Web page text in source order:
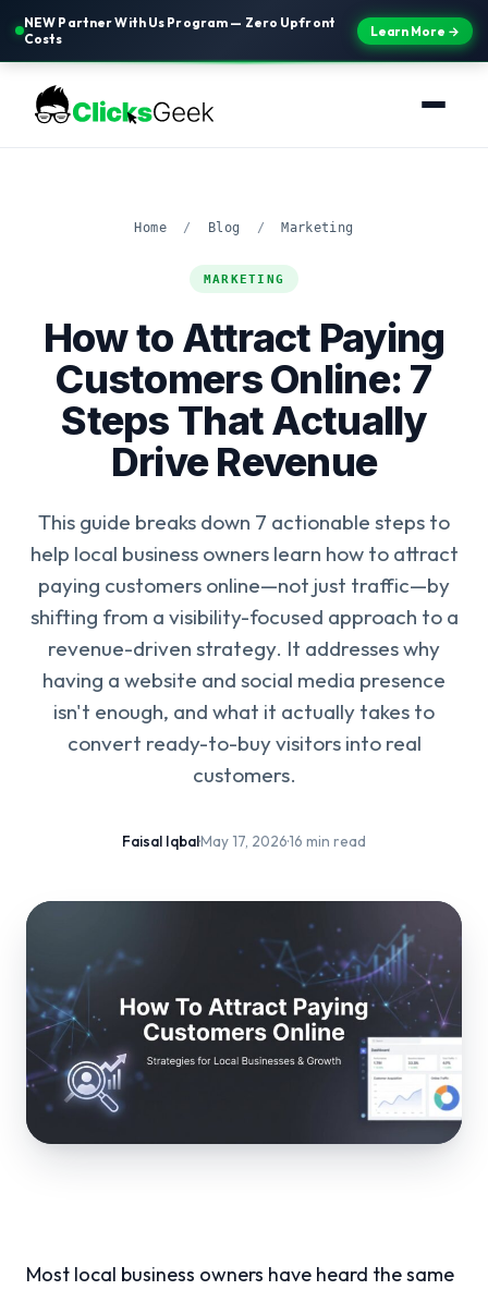
NEW Partner With Us Program — Zero Upfront
Costs
Learn More →
Home / Blog / Marketing
MARKETING
How to Attract Paying
Customers Online: 7
Steps That Actually
Drive Revenue
This guide breaks down 7 actionable steps to
help local business owners learn how to attract
paying customers online—not just traffic—by
shifting from a visibility-focused approach to a
revenue-driven strategy. It addresses why
having a website and social media presence
isn't enough, and what it actually takes to
convert ready-to-buy visitors into real
customers.
Faisal Iqbal·May 17, 2026·16 min read
Most local business owners have heard the same